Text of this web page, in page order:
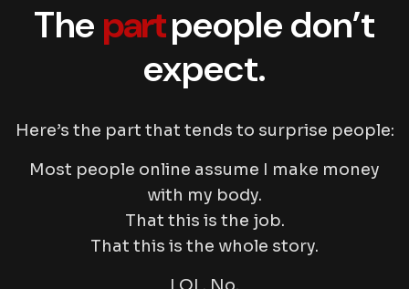
The partpeople don’t
expect.
Here’s the part that tends to surprise people:
Most people online assume I make money
with my body.
That this is the job.
That this is the whole story.